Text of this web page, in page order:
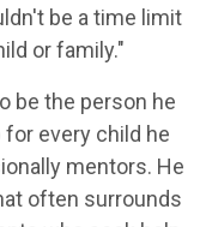
be a time limit
or family."
be the person he
every child he
mentors. He
often surrounds